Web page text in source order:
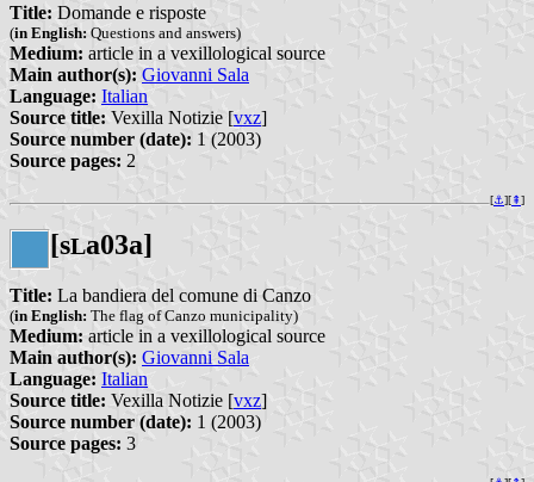
Title: Domande e risposte
(in English: Questions and answers)
Medium: article in a vexillological source
Main author(s): Giovanni Sala
Language: Italian
Source title: Vexilla Notizie [vxz]
Source number (date): 1 (2003)
Source pages: 2
[⚓︎][⇞]
[sLa03a]
Title: La bandiera del comune di Canzo
(in English: The flag of Canzo municipality)
Medium: article in a vexillological source
Main author(s): Giovanni Sala
Language: Italian
Source title: Vexilla Notizie [vxz]
Source number (date): 1 (2003)
Source pages: 3